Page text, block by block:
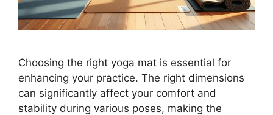
Choosing the right yoga mat is essential for
enhancing your practice. The right dimensions
can significantly affect your comfort and
stability during various poses, making the